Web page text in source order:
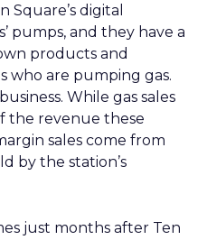
Square’s digital
pumps, and they have a
products and
who are pumping gas.
While gas sales
the revenue these
sales come from
by the station’s
just months after Ten